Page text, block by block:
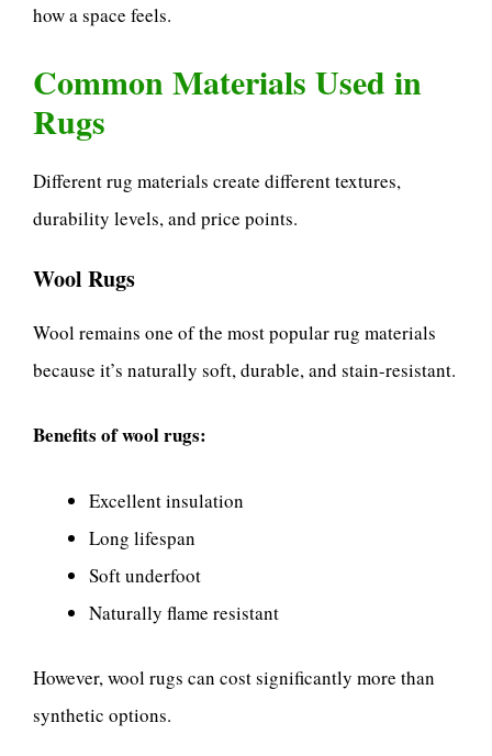
how a space feels.
Common Materials Used in
Rugs
Different rug materials create different textures,
durability levels, and price points.
Wool Rugs
Wool remains one of the most popular rug materials
because it’s naturally soft, durable, and stain-resistant.
Benefits of wool rugs:
Excellent insulation
Long lifespan
Soft underfoot
Naturally flame resistant
However, wool rugs can cost significantly more than
synthetic options.